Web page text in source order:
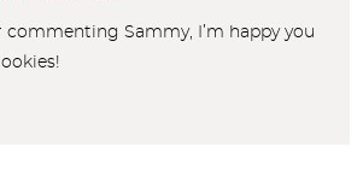
commenting Sammy, I’m happy you